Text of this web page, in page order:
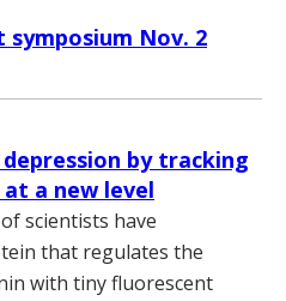
Nov. 2
by tracking
a new level
scientists have
that regulates the
with tiny fluorescent